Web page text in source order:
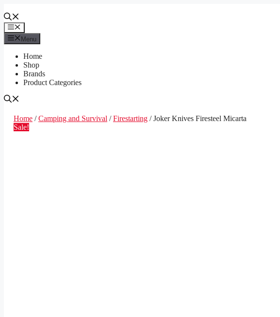
to
contentMenu
Menu
Home
Shop
Brands
Product Categories
Home /Camping and Survival /Firestarting / Joker Knives Firesteel Micarta
Sale!